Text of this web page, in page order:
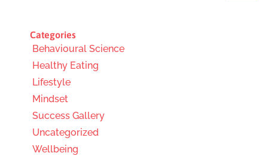
Categories
Behavioural Science
Healthy Eating
Lifestyle
Mindset
Success Gallery
Uncategorized
Wellbeing